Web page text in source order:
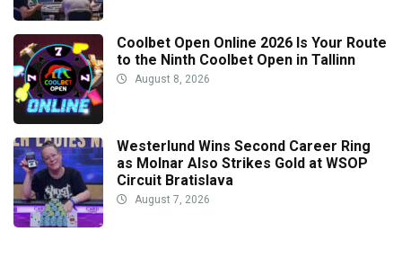
Coolbet Open Online 2026 Is Your Route
to the Ninth Coolbet Open in Tallinn
August 8, 2026
Westerlund Wins Second Career Ring
as Molnar Also Strikes Gold at WSOP
Circuit Bratislava
August 7, 2026